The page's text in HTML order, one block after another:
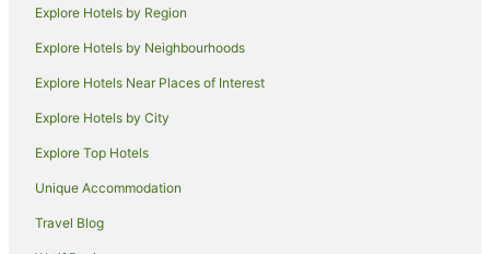
Quest Serviced Apartments Hotels in Launceston
Romantic Hotels in Launceston
Ski Hotels in Launceston
Spa Hotels in Launceston
Explore Hotels by Region
Explore Hotels by Neighbourhoods
Explore Hotels Near Places of Interest
Explore Hotels by City
Explore Top Hotels
Unique Accommodation
Travel Blog